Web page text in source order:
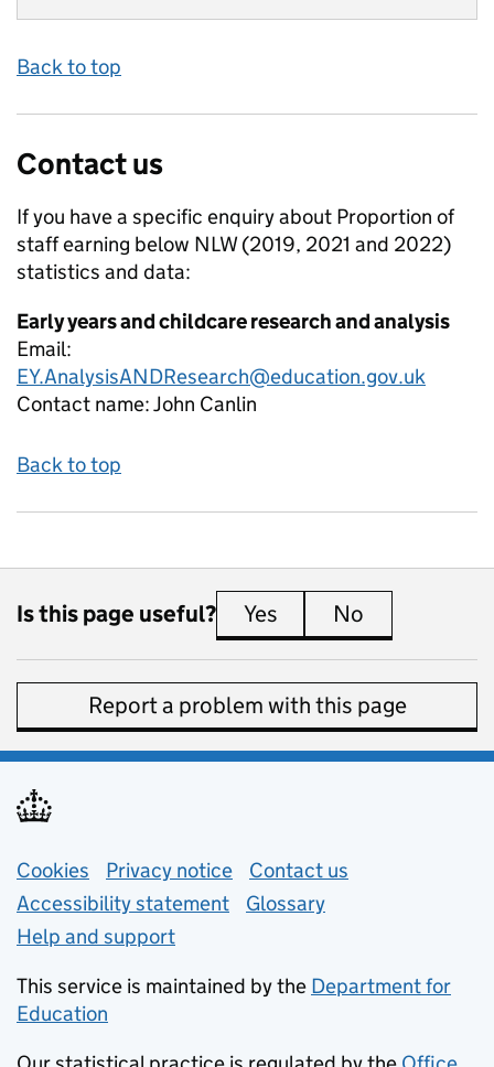
Back to top
Contact us
If you have a specific enquiry about Proportion of
staff earning below NLW (2019, 2021 and 2022)
statistics and data:
Early years and childcare research and analysis
Email:
EY.AnalysisANDResearch@education.gov.uk
Contact name:John Canlin
Back to top
Is this page useful? Yes this page is useful
No
Report a problem with this page
Support links
Cookies Privacy notice (opens in new tab)
Contact us
Accessibility statement
Glossary
Help and support
This service is maintained by the Department for
Education